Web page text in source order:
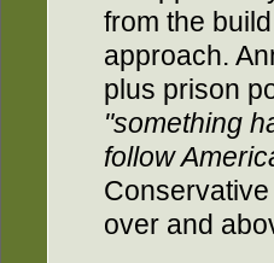
from the
approach.
plus prison
"something
follow
over and